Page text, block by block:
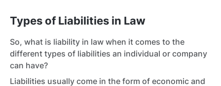
Types of Liabilities in Law
So, what is liability in law when it comes to the
different types of liabilities an individual or company
can have?
Liabilities usually come in the form of economic and